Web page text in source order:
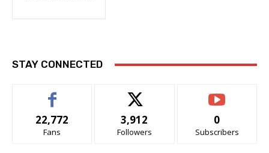
STAY CONNECTED
22,772
Fans
3,912
Followers
0
Subscribers